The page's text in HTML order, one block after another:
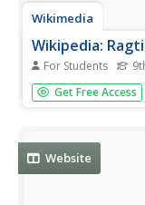
Wikimedia
Wikipedia:
For Students
Wikipedia offers
and composers of
Get Free Access
Website